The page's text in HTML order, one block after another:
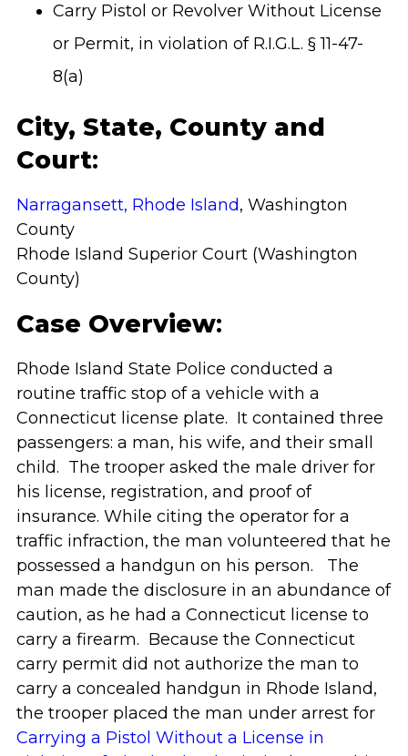
Carry Pistol or Revolver Without License
or Permit, in violation of R.I.G.L. § 11-47-
8(a)
City, State, County and
Court:
Narragansett, Rhode Island, Washington
County
Rhode Island Superior Court (Washington
County)
Case Overview:
Rhode Island State Police conducted a
routine traffic stop of a vehicle with a
Connecticut license plate. It contained three
passengers: a man, his wife, and their small
child. The trooper asked the male driver for
his license, registration, and proof of
insurance. While citing the operator for a
traffic infraction, the man volunteered that he
possessed a handgun on his person. The
man made the disclosure in an abundance of
caution, as he had a Connecticut license to
carry a firearm. Because the Connecticut
carry permit did not authorize the man to
carry a concealed handgun in Rhode Island,
the trooper placed the man under arrest for
Carrying a Pistol Without a License in